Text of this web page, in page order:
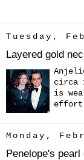
Tuesday,
Layered gold
circa
is
Monday,
Penelope's pearl